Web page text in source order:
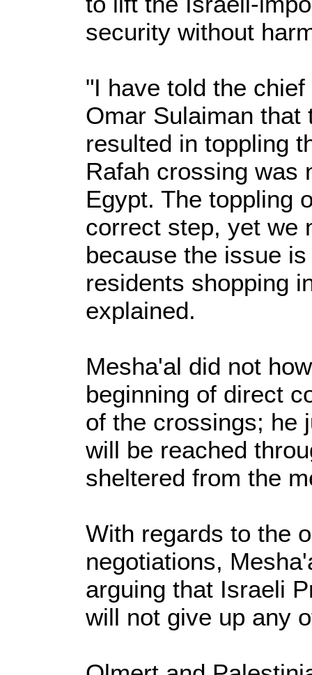
security without
"I have told the
Omar Sulaiman that
resulted in toppling
Rafah crossing was
Egypt. The toppling
correct step, yet we
because the issue
residents shopping
explained.
Mesha'al did not
beginning of direct
of the crossings; he
will be reached
sheltered from the
With regards to the
negotiations,
arguing that Israeli
will not give up any